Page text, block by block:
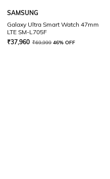
SAMSUNG
Galaxy Ultra Smart Watch 47mm
LTE SM-L705F
₹37,960 ₹69,999 46% OFF